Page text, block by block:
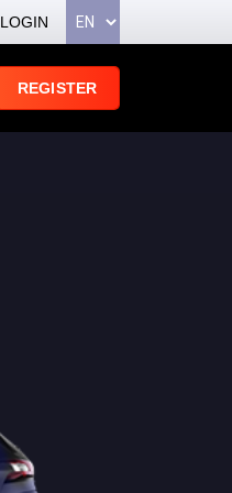
LOGIN
REGISTER